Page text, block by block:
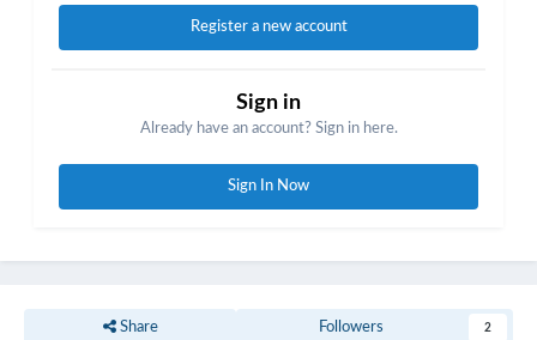
Register a new account
Sign in
Already have an account? Sign in here.
Sign In Now
Share Followers 2